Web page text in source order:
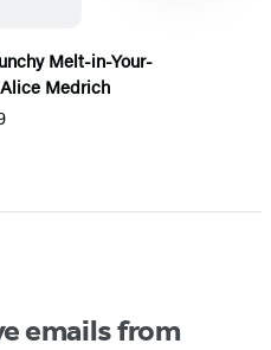
Melt-in-Your-
Medrich
emails from